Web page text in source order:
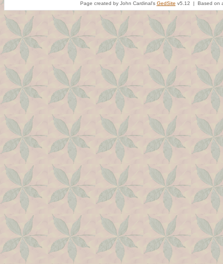
Page created by John Cardinal's GedSite v5.12 | Based on